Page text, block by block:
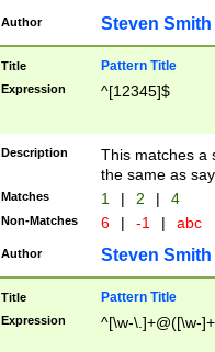
Author Steven Smith
Title Pattern Title
Expression ^[12345]$
Description
This matches a
the same as
Matches 1 | 2 | 4
Non-Matches 6 | -1 | abc
Author Steven Smith
Title Pattern Title
Expression ^[\w-\.]+@([\w-